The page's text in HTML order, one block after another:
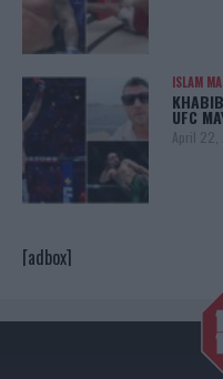
ISLAM
UFC
April 22,
[adbox]